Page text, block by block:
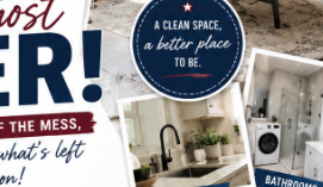
Tips & Videos
DIY hacks, and step-by-step video
Cleaning Company. Learn how
faster, and like a pro!